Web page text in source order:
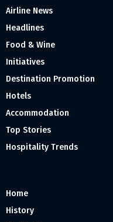
Airline News
Headlines
Food & Wine
Initiatives
Destination Promotion
Hotels
Accommodation
Top Stories
Hospitality Trends
Home
History